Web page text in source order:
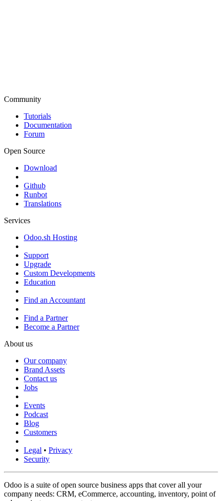
Community
Tutorials
Documentation
Forum
Open Source
Download
Github
Runbot
Translations
Services
Odoo.sh Hosting
Support
Upgrade
Custom Developments
Education
Find an Accountant
Find a Partner
Become a Partner
About us
Our company
Brand Assets
Contact us
Jobs
Events
Podcast
Blog
Customers
Legal • Privacy
Security
Odoo is a suite of open source business apps that cover all your
company needs: CRM, eCommerce, accounting, inventory, point of